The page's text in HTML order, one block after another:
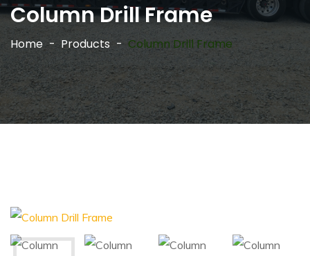
Column Drill Frame
Home Products Column Drill Frame